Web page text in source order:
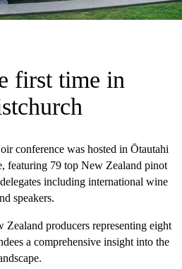
first time in
conference was hosted in Ōtautahi
featuring 79 top New Zealand pinot
including international wine
speakers.
Zealand producers representing eight
a comprehensive insight into the